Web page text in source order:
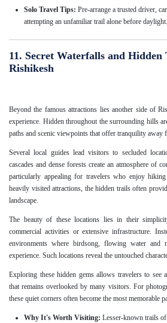
Solo Travel Tips: Pre-arrange a trusted driver,
attempting an unfamiliar trail alone before daylight.
11. Secret Waterfalls and
Rishikesh
Beyond the famous attractions lies another side of
experience. Hidden throughout the surrounding hills
paths and scenic viewpoints that offer tranquility away
Several local guides lead visitors to secluded
cascades and dense forests create an atmosphere of
particularly appealing for travelers who enjoy
heavily visited attractions, the hidden trails often
landscape.
The beauty of these locations lies in their
commercial activities or extensive infrastructure.
environments where birdsong, flowing water and
experience. Such locations reveal the untouched
Exploring these hidden gems allows travelers to see
that remains overlooked by many visitors. For
these quiet corners often become the most memorable
Why It's Worth Visiting: Lesser-known trails